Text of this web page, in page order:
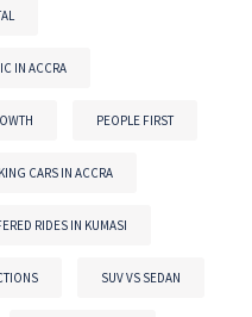
IN ACCRA
PEOPLE FIRST
CARS IN ACCRA
RIDES IN KUMASI
SUV VS SEDAN